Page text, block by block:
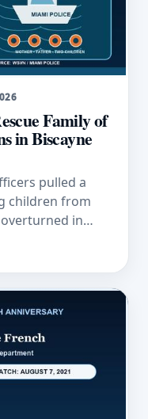
Family of
in Biscayne
pulled a
children from
in